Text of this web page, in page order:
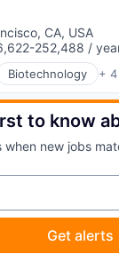
CA, USA
252,488 /
Biotechnology +
Software
to know
when new jobs
Get alerts